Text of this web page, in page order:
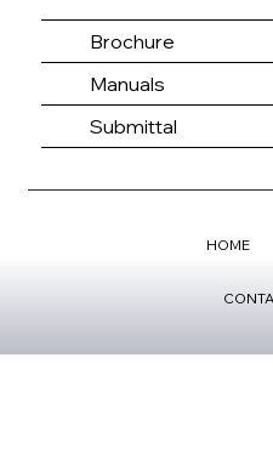
Brochure
Manuals
Submittal
HOME